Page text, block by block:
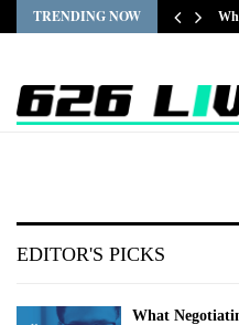
TRENDING NOW
EDITOR'S PICKS
What